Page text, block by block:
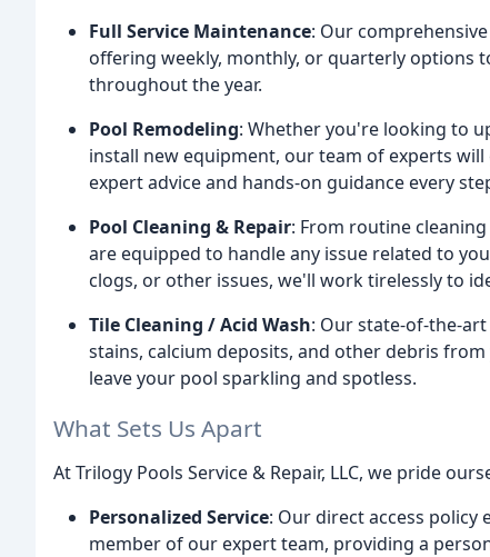
Full Service Maintenance: Our
offering weekly, monthly, or quarterly options
throughout the year.
Pool Remodeling: Whether you're looking to
install new equipment, our team of experts
expert advice and hands-on guidance every
Pool Cleaning & Repair: From routine
are equipped to handle any issue related to
clogs, or other issues, we'll work tirelessly to
Tile Cleaning / Acid Wash: Our state-of-the-
stains, calcium deposits, and other debris
leave your pool sparkling and spotless.
What Sets Us Apart
At Trilogy Pools Service & Repair, LLC, we pride
Personalized Service: Our direct access
member of our expert team, providing a